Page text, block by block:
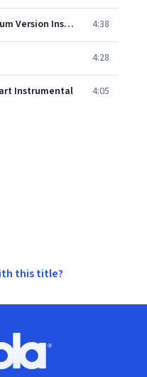
Your Heart Is My Home Album Version Instrumental 4:38
4:28
Instrumental 4:05
this title?
logo, Go to homepage